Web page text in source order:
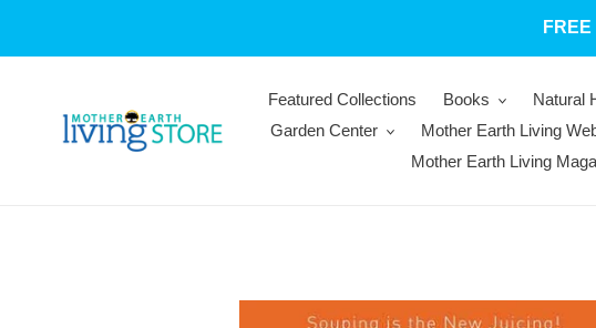
content
Featured Collections Books Natural
Garden Center
Mother Earth Living
Mother Earth Living